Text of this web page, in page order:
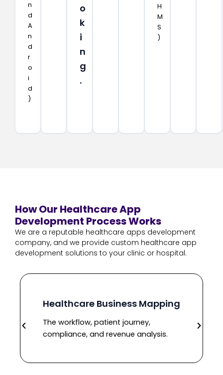
n
d
A
n
d
r
o
i
d
)
o
k
i
n
g
.
H
M
S
)
How Our Healthcare App
Development Process Works
We are a reputable healthcare apps development
company, and we provide custom healthcare app
development solutions to your clinic or hospital.
Healthcare Business Mapping
The workflow, patient journey,
compliance, and revenue analysis.